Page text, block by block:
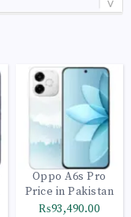
Oppo A6s Pro
Price in Pakistan
₨93,490.00